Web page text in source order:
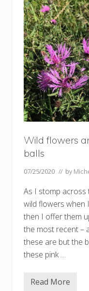
f
l
o
w
e
r
s
Wild flowers
balls
07/25/2020 // by
As I stomp
wild flowers when
then I offer them
the most recent –
these are but the
these pink …
W
Read More